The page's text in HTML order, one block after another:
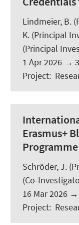
Lindmeier, B.
K. (Principal
(Principal
1 Apr 2026 →
Project:
Erasmus+
Schröder, J.
(Co-
16 Mar 2026 →
Project: